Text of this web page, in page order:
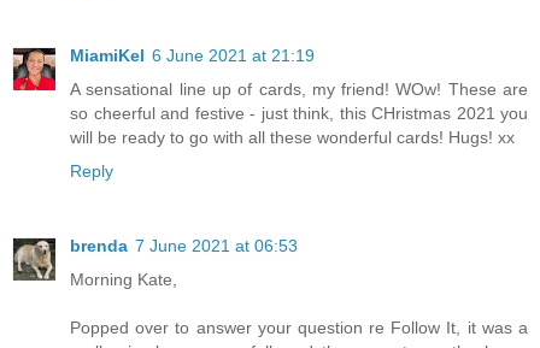
MiamiKel 6 June 2021 at 21:19
A sensational line up of cards, my friend! WOw! These are
so cheerful and festive - just think, this CHristmas 2021 you
will be ready to go with all these wonderful cards! Hugs! xx
Reply
brenda 7 June 2021 at 06:53
Morning Kate,
Popped over to answer your question re Follow It, it was a